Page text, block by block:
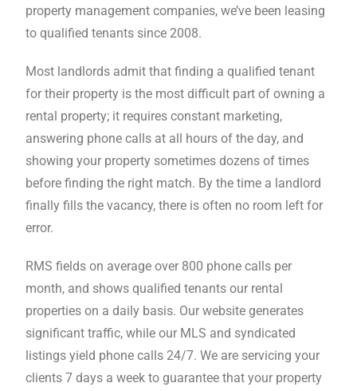
font_download Mark links
property management companies, we’ve been leasing
to qualified tenants since 2008.
Most landlords admit that finding a qualified tenant
for their property is the most difficult part of owning a
rental property; it requires constant marketing,
answering phone calls at all hours of the day, and
showing your property sometimes dozens of times
before finding the right match. By the time a landlord
finally fills the vacancy, there is often no room left for
error.
RMS fields on average over 800 phone calls per
month, and shows qualified tenants our rental
properties on a daily basis. Our website generates
significant traffic, while our MLS and syndicated
listings yield phone calls 24/7. We are servicing your
clients 7 days a week to guarantee that your property